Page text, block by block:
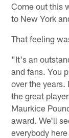
Come out this
to New York
That feeling
"It's an
and fans. You
over the
the great
Maurkice
award. We'll
everybody